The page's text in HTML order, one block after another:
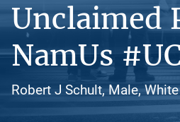
Unclaimed
NamUs
Robert J Schult, Male,